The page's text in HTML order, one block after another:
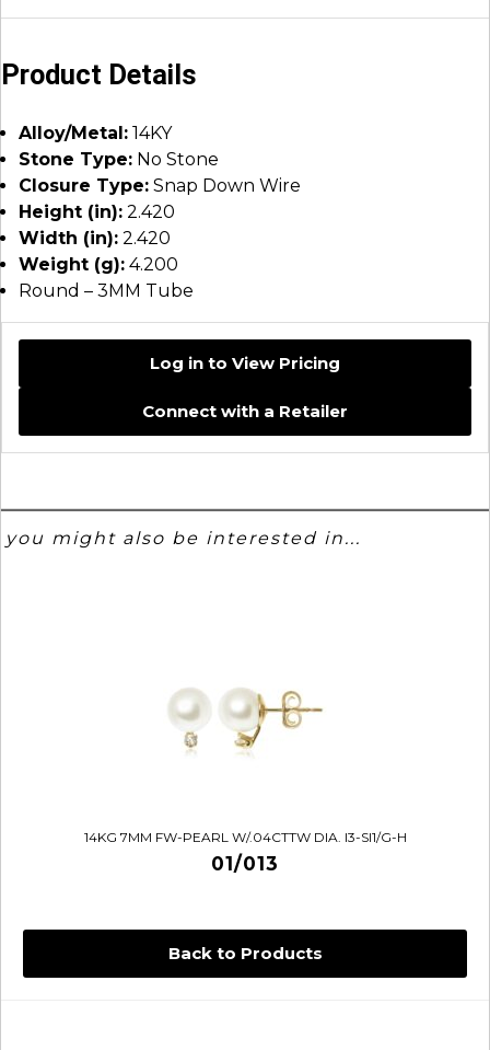
Back to Products
Product Details
Alloy/Metal: 14KY
Stone Type: No Stone
Closure Type: Snap Down Wire
Height (in): 2.420
Width (in): 2.420
Weight (g): 4.200
Round – 3MM Tube
Log in to View Pricing
Connect with a Retailer
you might also be interested in...
14KG 7MM FW-PEARL W/.04CTTW DIA. I3-SI1/G-H
01/013